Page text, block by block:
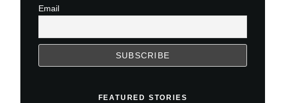
Email
FEATURED STORIES